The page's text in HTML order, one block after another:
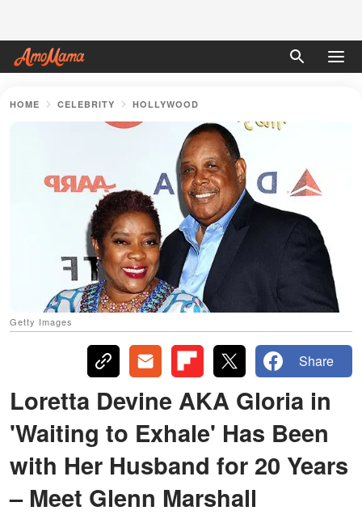
HOME CELEBRITY HOLLYWOOD
Getty Images
Share
Loretta Devine AKA Gloria in
'Waiting to Exhale' Has Been
with Her Husband for 20 Years
– Meet Glenn Marshall